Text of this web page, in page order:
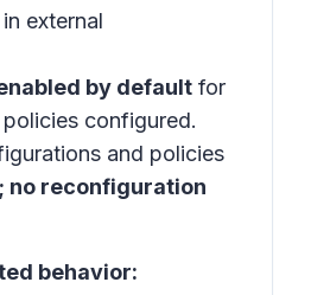
in external
by default for
configured.
and policies
no reconfiguration
behavior: